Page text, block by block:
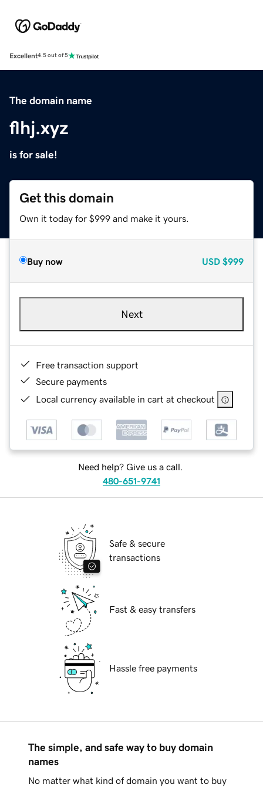
Excellent4.5 out of 5
The domain name
flhj.xyz
is for sale!
Get this domain
Own it today for $999 and make it yours.
Buy now USD $999
Next
Free transaction support
Secure payments
Local currency available in cart at checkout
Need help? Give us a call.
480-651-9741
Safe & secure
transactions
Fast & easy transfers
Hassle free payments
The simple, and safe way to buy domain
names
No matter what kind of domain you want to buy